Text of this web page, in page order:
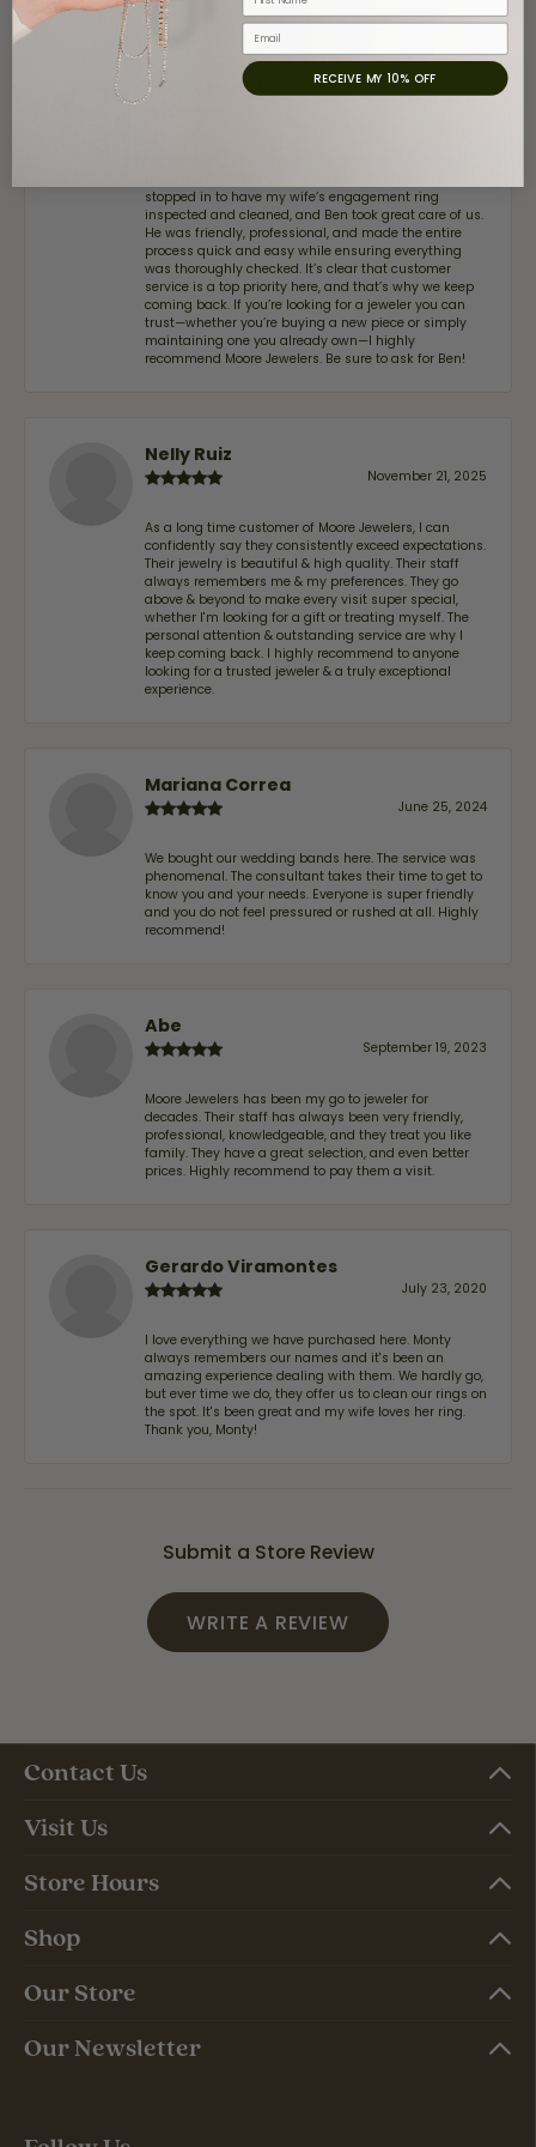
John Lenington
stopped in to have my wife‘s engagement ring
inspected and cleaned, and Ben took great care of us.
He was friendly, professional, and made the entire
process quick and easy while ensuring everything
was thoroughly checked. It’s clear that customer
service is a top priority here, and that’s why we keep
coming back. If you’re looking for a jeweler you can
trust—whether you’re buying a new piece or simply
maintaining one you already own—I highly
recommend Moore Jewelers. Be sure to ask for Ben!
Nelly Ruiz
November 21, 2025
As a long time customer of Moore Jewelers, I can
confidently say they consistently exceed expectations.
Their jewelry is beautiful & high quality. Their staff
always remembers me & my preferences. They go
above & beyond to make every visit super special,
whether I'm looking for a gift or treating myself. The
personal attention & outstanding service are why I
keep coming back. I highly recommend to anyone
looking for a trusted jeweler & a truly exceptional
experience.
Mariana Correa
June 25, 2024
We bought our wedding bands here. The service was
phenomenal. The consultant takes their time to get to
know you and your needs. Everyone is super friendly
and you do not feel pressured or rushed at all. Highly
recommend!
Abe
September 19, 2023
Moore Jewelers has been my go to jeweler for
decades. Their staff has always been very friendly,
professional, knowledgeable, and they treat you like
family. They have a great selection, and even better
prices. Highly recommend to pay them a visit.
Gerardo Viramontes
July 23, 2020
I love everything we have purchased here. Monty
always remembers our names and it's been an
amazing experience dealing with them. We hardly go,
but ever time we do, they offer us to clean our rings on
the spot. It's been great and my wife loves her ring.
Thank you, Monty!
Submit a Store Review
WRITE A REVIEW
Contact Us
Visit Us
Store Hours
Shop
Our Store
Our Newsletter
Email
RECEIVE MY 10% OFF